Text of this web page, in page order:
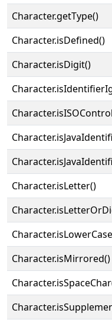
Character.getType()
Character.isDefined()
Character.isDigit()
Character.isLetter()
Character.isMirrored()